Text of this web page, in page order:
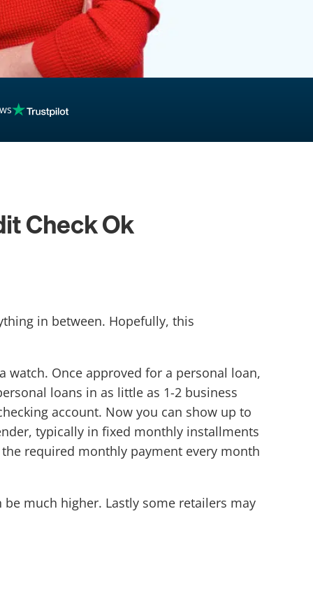
Check Ok
in between. Hopefully, this
Once approved for a personal loan,
loans in as little as 1-2 business
account. Now you can show up to
typically in fixed monthly installments
required monthly payment every month
much higher. Lastly some retailers may